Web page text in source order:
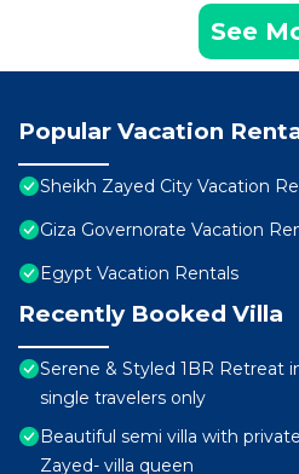
See
Popular Vacation
Sheikh Zayed City Vacation
Giza Governorate Vacation
Egypt Vacation Rentals
Recently Booked Villa
Serene & Styled 1BR Retreat
single travelers only
Beautiful semi villa with
Zayed- villa queen